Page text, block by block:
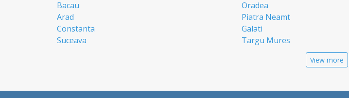
Bacau
Oradea
Arad
Piatra Neamt
Constanta
Galati
Suceava
Targu Mures
View more